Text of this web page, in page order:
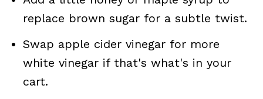
replace brown sugar for a subtle twist.
Swap apple cider vinegar for more
white vinegar if that's what's in your
cart.